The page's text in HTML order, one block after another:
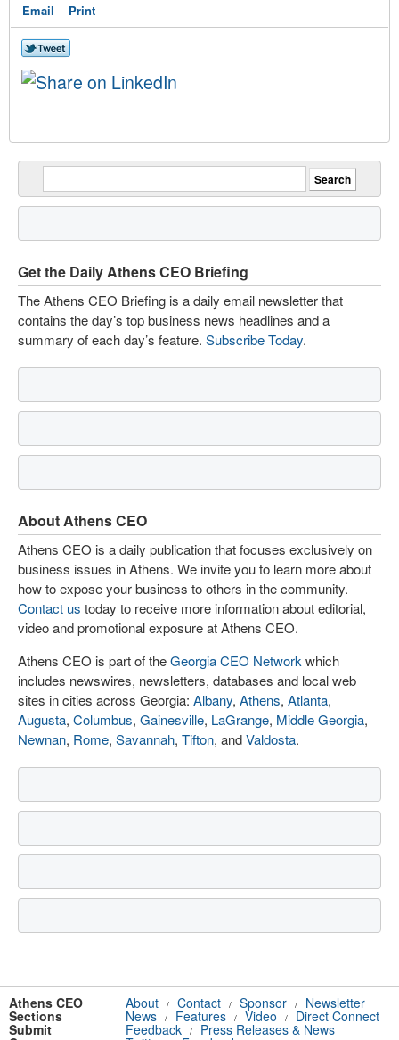
Email Print
Get the Daily Athens CEO Briefing
The Athens CEO Briefing is a daily email newsletter that
contains the day’s top business news headlines and a
summary of each day’s feature. Subscribe Today.
About Athens CEO
Athens CEO is a daily publication that focuses exclusively on
business issues in Athens. We invite you to learn more about
how to expose your business to others in the community.
Contact us today to receive more information about editorial,
video and promotional exposure at Athens CEO.
Athens CEO is part of theGeorgia CEO Network which
includes newswires, newsletters, databases and local web
sites in cities across Georgia: Albany, Athens, Atlanta,
Augusta, Columbus, Gainesville, LaGrange, Middle Georgia,
Newnan, Rome, Savannah, Tifton, andValdosta.
Athens CEO About / Contact / Sponsor / Newsletter
Sections News / Features / Video / Direct Connect
Submit Feedback / Press Releases & News